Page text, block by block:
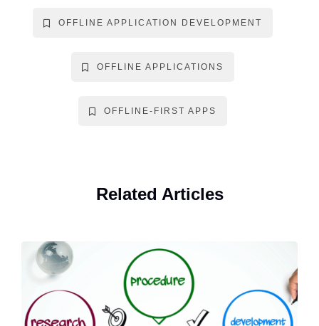
OFFLINE APPLICATION DEVELOPMENT
OFFLINE APPLICATIONS
OFFLINE-FIRST APPS
Related Articles